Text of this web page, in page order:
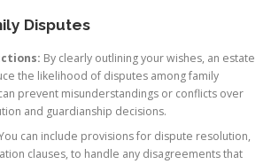
Disputes
By clearly outlining your wishes, an estate
the likelihood of disputes among family
prevent misunderstandings or conflicts over
and guardianship decisions.
can include provisions for dispute resolution,
clauses, to handle any disagreements that